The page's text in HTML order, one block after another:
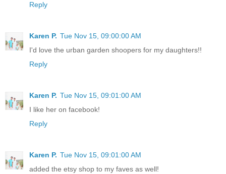
Reply
Karen P. Tue Nov 15, 09:00:00 AM
I'd love the urban garden shoopers for my daughters!!
Reply
Karen P. Tue Nov 15, 09:01:00 AM
I like her on facebook!
Reply
Karen P. Tue Nov 15, 09:01:00 AM
added the etsy shop to my faves as well!